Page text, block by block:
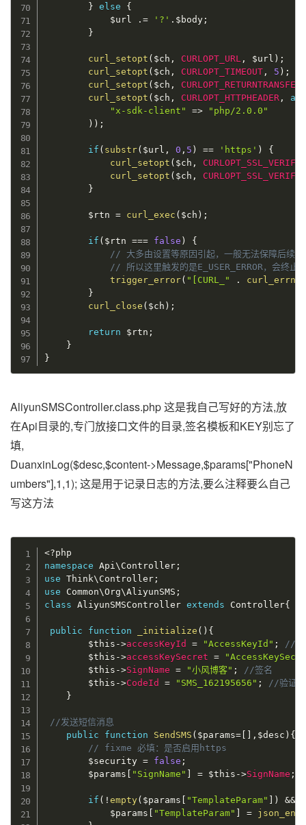
}
else
{
$url
.= '?' . $body ;
}
curl_setopt ( $ch , CURLOPT_URL , $url ) ;
curl_setopt ( $ch , CURLOPT_TIMEOUT , 5 ) ;
curl_setopt ( $ch , CURLOPT_RETURNTRANSFER
curl_setopt ( $ch , CURLOPT_HTTPHEADER ,
"x-sdk-client"
=>
"php/2.0.0"
) ) ;
if ( substr( $url , 0 , 5 ) == 'https' )
{
curl_setopt ( $ch ,
curl_setopt ( $ch ,
}
$rtn = curl_exec ( $ch ) ;
if ( $rtn === false )
{
// 大多由设置等原因引起，一般无法保障后续逻
// 所以这里触发的是E_USER_ERROR，会终
trigger_error( "[CURL_" . curl_errno
}
curl_close ( $ch ) ;
return $rtn ;
}
}
AliyunSMSController.class.php 这是我自己写好的方法,放
在Api目录的,专门放接口文件的目录,签名模板和KEY别忘了
填,
DuanxinLog($desc,$content->Message,$params["PhoneN
umbers"],1,1); 这是用于记录日志的方法,要么注释要么自己
写这方法
<?php
namespace
Api\ Controller ;
use
Think\ Controller ;
use
Common\Org\AliyunSMS ;
class
AliyunSMSController extends Controller{
public function _initialize ( ) {
$this ->accessKeyId = "AccessKeyId" ;
//
$this ->accessKeySecret =
$this ->SignName = "小风博客" ;
//签名
$this ->CodeId = "SMS_162195656" ;
//验证
}
//发送短信消息
public
function SendSMS ( $params= [ ] , $desc ) {
// fixme 必填：是否启用https
$security = false ;
$params [ "SignName" ] = $this ->SignName ;
if ( !empty( $params [ "TemplateParam" ] ) &&
$params [ "TemplateParam" ] =